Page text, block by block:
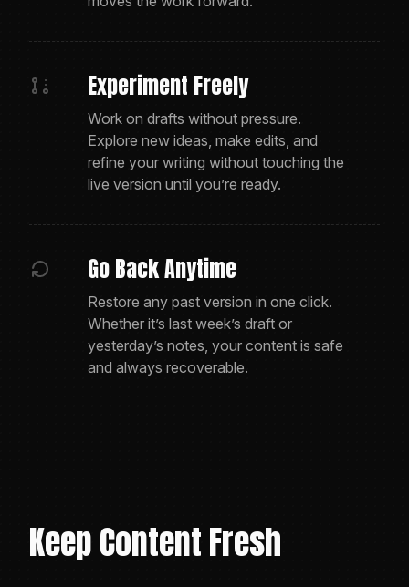
Experiment Freely
Work on drafts without pressure.
Explore new ideas, make edits, and
refine your writing without touching the
live version until you’re ready.
Go Back Anytime
Restore any past version in one click.
Whether it’s last week’s draft or
yesterday’s notes, your content is safe
and always recoverable.
Keep Content Fresh